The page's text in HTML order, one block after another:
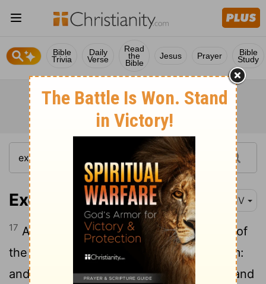
Bible
Trivia
Daily
Verse
Read
the
Bible
Jesus Prayer Bible
Study
Exodus 14:17 KJV
17 And I, behold, I will harden the hearts of
the Egyptians, and they shall follow them:
and I will get me honour upon Pharaoh, and